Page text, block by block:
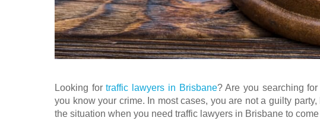
Looking fortraffic lawyers in Brisbane? Are you searching
you know your crime. In most cases, you are not a guilty
the situation when you need traffic lawyers in Brisbane to